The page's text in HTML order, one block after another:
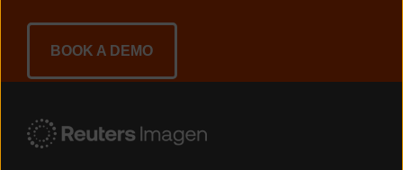
BOOK A DEMO